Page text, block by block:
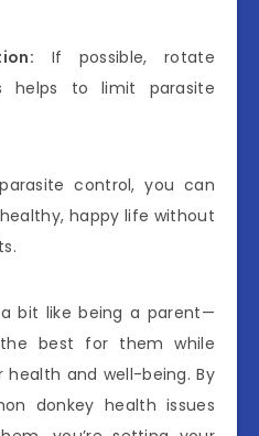
If possible, rotate
helps to limit parasite
control, you can
happy life without
bit like being a parent—
best for them while
and well-being. By
donkey health issues